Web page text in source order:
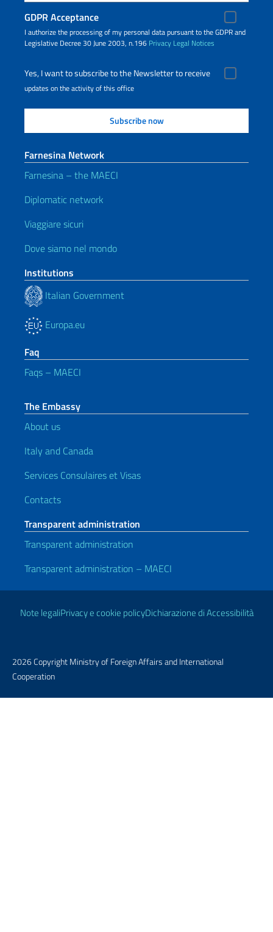
GDPR Acceptance
I authorize the processing of my personal data pursuant to the GDPR and
Legislative Decree 30 June 2003, n.196 Privacy Legal Notices
Yes, I want to subscribe to the Newsletter to receive
updates on the activity of this office
Farnesina Network
Farnesina – the MAECI
Diplomatic network
Viaggiare sicuri
Dove siamo nel mondo
Institutions
Italian Government
Europa.eu
Faq
Faqs – MAECI
The Embassy
About us
Italy and Canada
Services Consulaires et Visas
Contacts
Transparent administration
Transparent administration
Transparent administration – MAECI
Useful links
Note legaliPrivacy e cookie policyDichiarazione di Accessibilità
2026 Copyright Ministry of Foreign Affairs and International
Cooperation